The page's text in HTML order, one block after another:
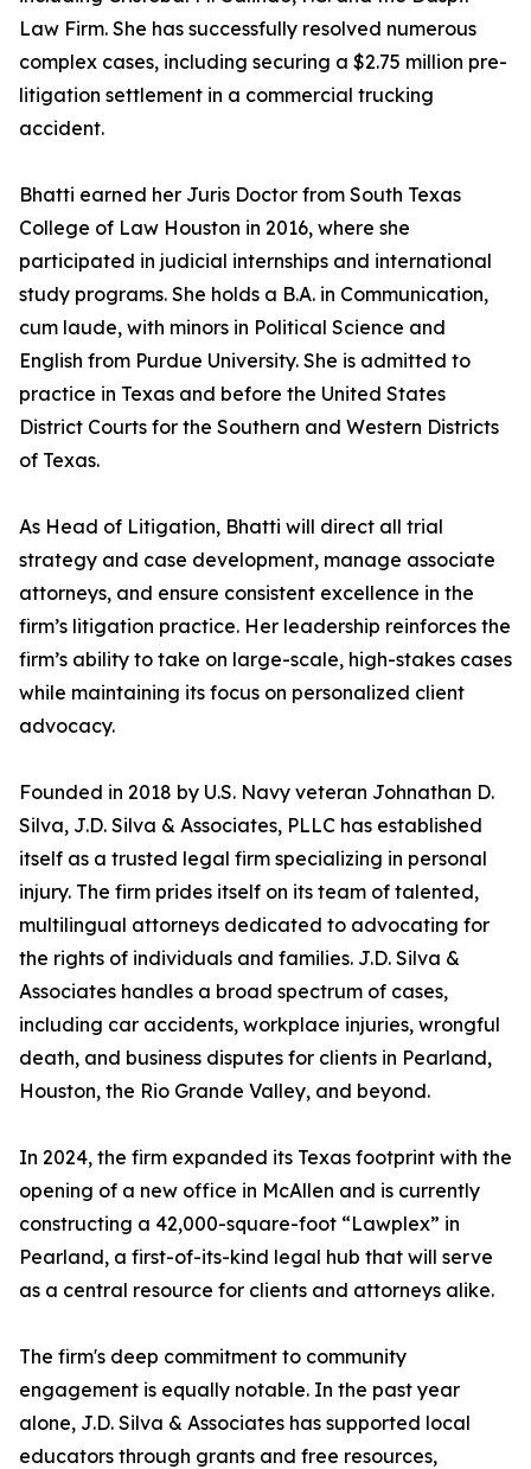
Law Firm. She has successfully resolved numerous
complex cases, including securing a $2.75 million pre-
litigation settlement in a commercial trucking
accident.
Bhatti earned her Juris Doctor from South Texas
College of Law Houston in 2016, where she
participated in judicial internships and international
study programs. She holds a B.A. in Communication,
cum laude, with minors in Political Science and
English from Purdue University. She is admitted to
practice in Texas and before the United States
District Courts for the Southern and Western Districts
of Texas.
As Head of Litigation, Bhatti will direct all trial
strategy and case development, manage associate
attorneys, and ensure consistent excellence in the
firm’s litigation practice. Her leadership reinforces the
firm’s ability to take on large-scale, high-stakes cases
while maintaining its focus on personalized client
advocacy.
Founded in 2018 by U.S. Navy veteran Johnathan D.
Silva, J.D. Silva & Associates, PLLC has established
itself as a trusted legal firm specializing in personal
injury. The firm prides itself on its team of talented,
multilingual attorneys dedicated to advocating for
the rights of individuals and families. J.D. Silva &
Associates handles a broad spectrum of cases,
including car accidents, workplace injuries, wrongful
death, and business disputes for clients in Pearland,
Houston, the Rio Grande Valley, and beyond.
In 2024, the firm expanded its Texas footprint with the
opening of a new office in McAllen and is currently
constructing a 42,000-square-foot “Lawplex” in
Pearland, a first-of-its-kind legal hub that will serve
as a central resource for clients and attorneys alike.
The firm's deep commitment to community
engagement is equally notable. In the past year
alone, J.D. Silva & Associates has supported local
educators through grants and free resources,